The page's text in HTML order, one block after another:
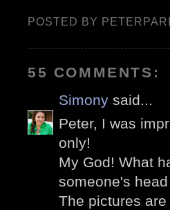
POSTED BY
55 COMMENTS:
Simony said...
Peter, I was
only!
My God! What
someone's
The pictures